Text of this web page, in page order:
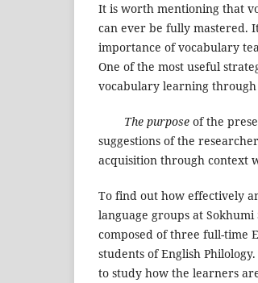
It is worth mentioning that
can ever be fully mastered.
importance of vocabulary
One of the most useful
vocabulary learning through
The purpose of the
suggestions of the
acquisition through context
To find out how effectively
language groups at
composed of three full-time
students of English
to study how the learners